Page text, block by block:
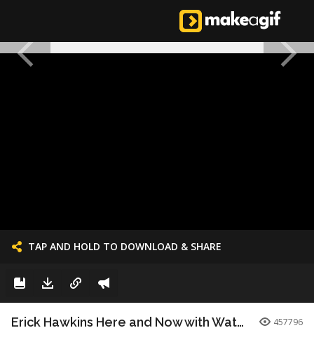
TAP AND HOLD TO DOWNLOAD & SHARE
Erick Hawkins Here and Now with Watchers Like Darling clip 457796